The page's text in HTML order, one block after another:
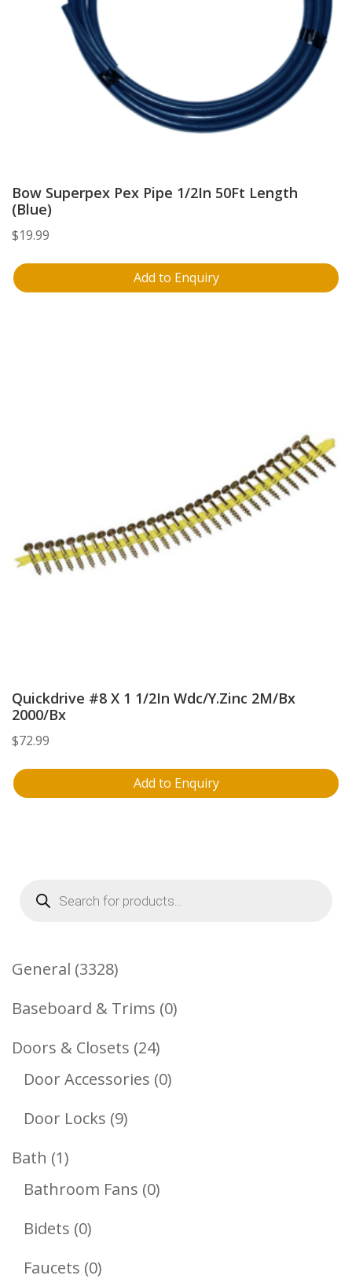
Bow Superpex Pex Pipe 1/2In 50Ft Length
(Blue)
$19.99
Add to Enquiry
Quickdrive #8 X 1 1/2In Wdc/Y.Zinc 2M/Bx
2000/Bx
$72.99
Add to Enquiry
Products
search
General 33283328
Products
Baseboard & Trims 00
Doors & Closets 2424
Products
Door Accessories 00
Door Locks 99
Bath 11
Product
Bathroom Fans 00
Bidets 00
Products
Faucets 00